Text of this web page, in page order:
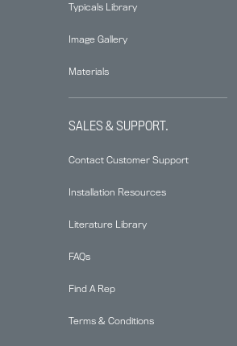
Typicals Library
Image Gallery
Materials
SALES & SUPPORT.
Contact Customer Support
Installation Resources
Literature Library
FAQs
Find A Rep
Terms & Conditions